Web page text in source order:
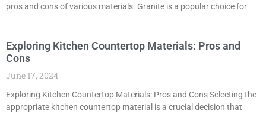
pros and cons of various materials. Granite is a popular choice for
Exploring Kitchen Countertop Materials: Pros and
Cons
June 17, 2024
Exploring Kitchen Countertop Materials: Pros and Cons Selecting the
appropriate kitchen countertop material is a crucial decision that